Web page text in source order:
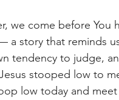
we come before You
a story that reminds
tendency to judge,
stooped low to
low today and